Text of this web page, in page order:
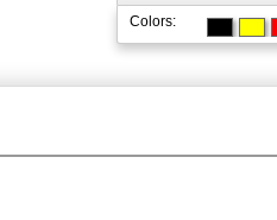
Colors: